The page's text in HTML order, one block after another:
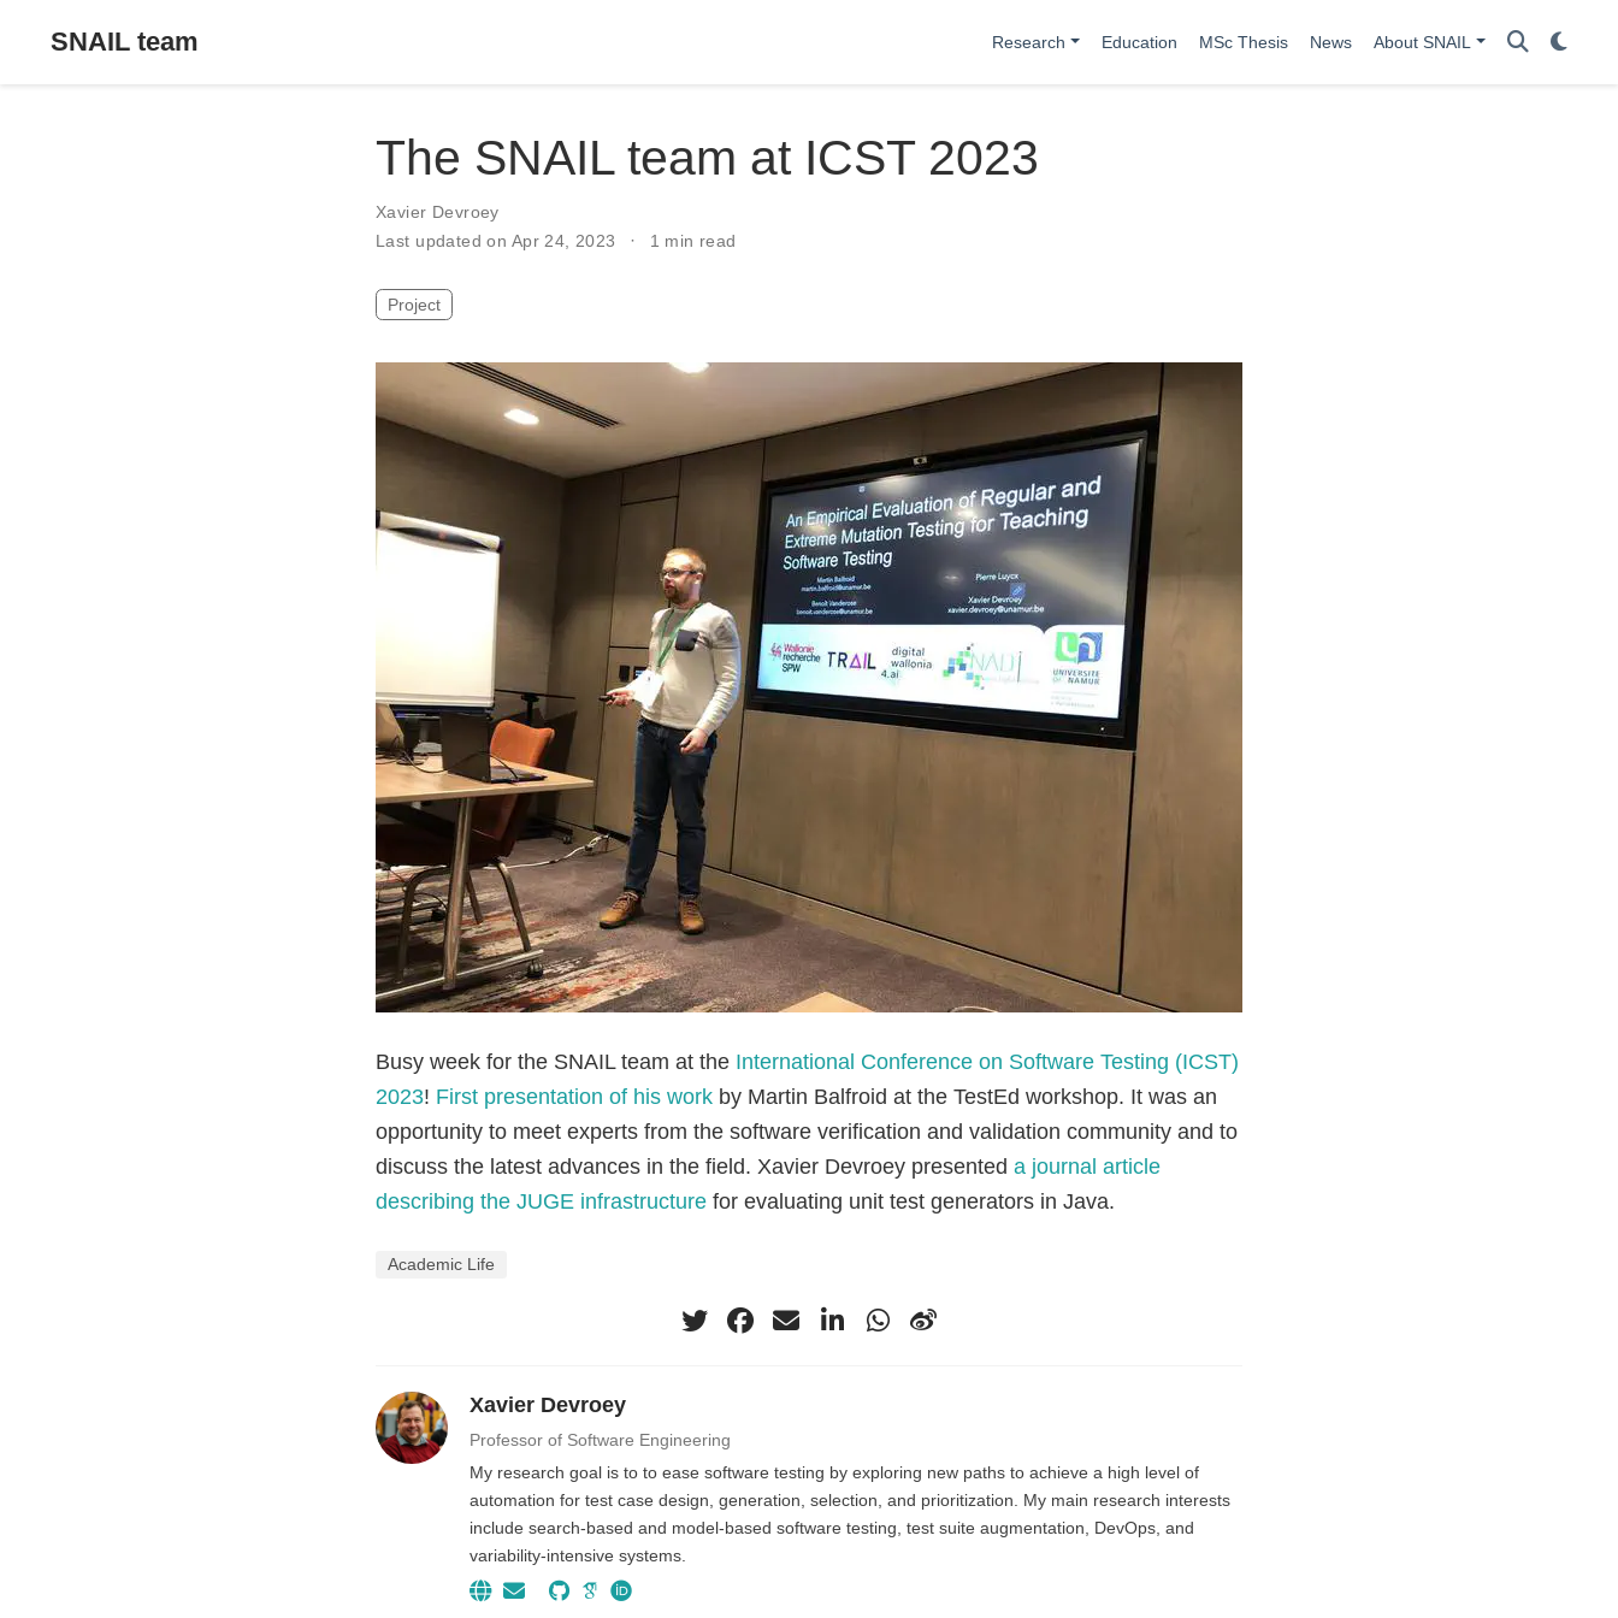
SNAIL team Research Education MSc Thesis News About SNAIL
The SNAIL team at ICST 2023
Xavier Devroey
Last updated on Apr 24, 2023
1 min read
Project
Busy week for the SNAIL team at the International Conference on Software Testing (ICST)
2023! First presentation of his work by Martin Balfroid at the TestEd workshop. It was an
opportunity to meet experts from the software verification and validation community and to
discuss the latest advances in the field. Xavier Devroey presented a journal article
describing the JUGE infrastructure for evaluating unit test generators in Java.
Academic Life
Xavier Devroey
Professor of Software Engineering
My research goal is to to ease software testing by exploring new paths to achieve a high level of
automation for test case design, generation, selection, and prioritization. My main research interests
include search-based and model-based software testing, test suite augmentation, DevOps, and
variability-intensive systems.